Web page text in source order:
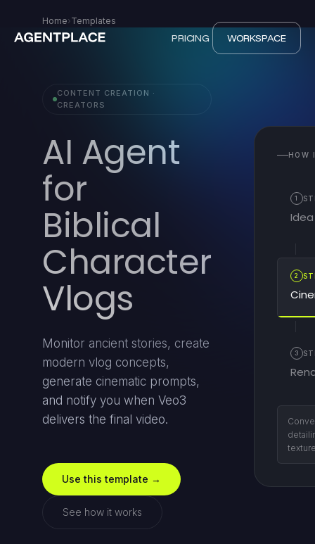
PRICING WORKSPACE
Home›Templates
CONTENT CREATION ·
CREATORS
AI Agent
for
Biblical
Character
Vlogs
Monitor ancient stories, create
modern vlog concepts,
generate cinematic prompts,
and notify you when Veo3
delivers the final video.
Use this template →
See how it works
HOW
1
2
3
Send